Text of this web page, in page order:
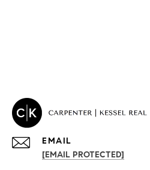
EMAIL
[EMAIL PROTECTED]